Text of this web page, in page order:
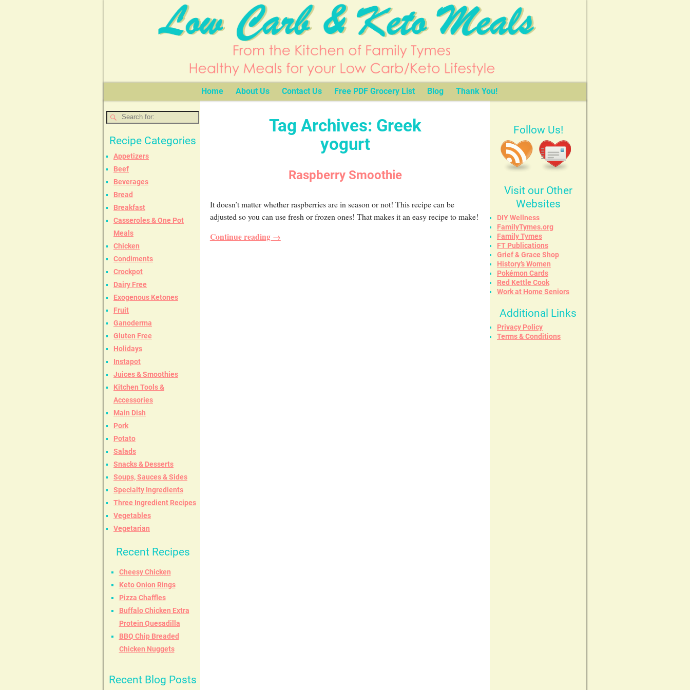
Home About Us Contact Us Free PDF Grocery List Blog Thank You!
Tag Archives: Greek
yogurt
Raspberry Smoothie
It doesn’t matter whether raspberries are in season or not! This recipe can be
adjusted so you can use fresh or frozen ones! That makes it an easy recipe to make!
Continue reading →
Recipe Categories
Appetizers
Beef
Beverages
Bread
Breakfast
Casseroles & One Pot
Meals
Chicken
Condiments
Crockpot
Dairy Free
Exogenous Ketones
Fruit
Ganoderma
Gluten Free
Holidays
Instapot
Juices & Smoothies
Kitchen Tools &
Accessories
Main Dish
Pork
Potato
Salads
Snacks & Desserts
Soups, Sauces & Sides
Specialty Ingredients
Three Ingredient Recipes
Vegetables
Vegetarian
Recent Recipes
Cheesy Chicken
Keto Onion Rings
Pizza Chaffles
Buffalo Chicken Extra
Protein Quesadilla
BBQ Chip Breaded
Chicken Nuggets
Recent Blog Posts
Follow Us!
Visit our Other
Websites
DIY Wellness
FamilyTymes.org
Family Tymes
FT Publications
Grief & Grace Shop
History’s Women
Pokémon Cards
Red Kettle Cook
Work at Home Seniors
Additional Links
Privacy Policy
Terms & Conditions